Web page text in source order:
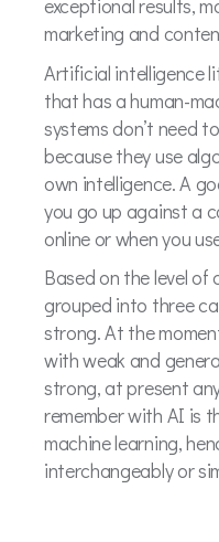
exceptional results,
marketing and
Artificial intelligence
that has a human-
systems don’t need
because they use
own intelligence. A
you go up against a
online or when you
Based on the level
grouped into three
strong. At the
with weak and
strong, at present
remember with AI is
machine learning,
interchangeably or